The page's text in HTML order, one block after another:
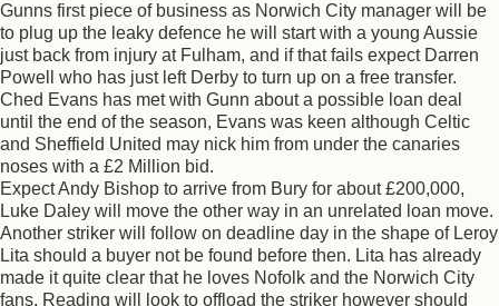
Gunns first piece of business as Norwich City manager will be
to plug up the leaky defence he will start with a young Aussie
just back from injury at Fulham, and if that fails expect Darren
Powell who has just left Derby to turn up on a free transfer.
Ched Evans has met with Gunn about a possible loan deal
until the end of the season, Evans was keen although Celtic
and Sheffield United may nick him from under the canaries
noses with a £2 Million bid.
Expect Andy Bishop to arrive from Bury for about £200,000,
Luke Daley will move the other way in an unrelated loan move.
Another striker will follow on deadline day in the shape of Leroy
Lita should a buyer not be found before then. Lita has already
made it quite clear that he loves Nofolk and the Norwich City
fans, Reading will look to offload the striker however should